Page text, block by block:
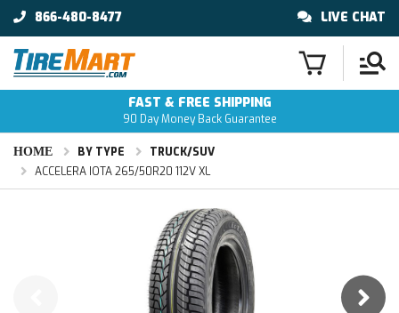
866-480-8477 LIVE CHAT
FAST & FREE SHIPPING
90 Day Money Back Guarantee
HOME BY TYPE
TRUCK/SUV
ACCELERA IOTA 265/50R20 112V XL